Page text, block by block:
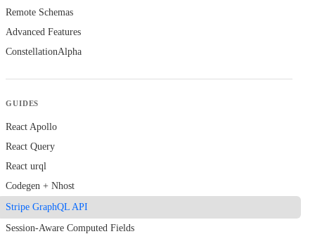
Remote Schemas
Advanced Features
ConstellationAlpha
GUIDES
React Apollo
React Query
React urql
Codegen + Nhost
Stripe GraphQL API
Session-Aware Computed Fields